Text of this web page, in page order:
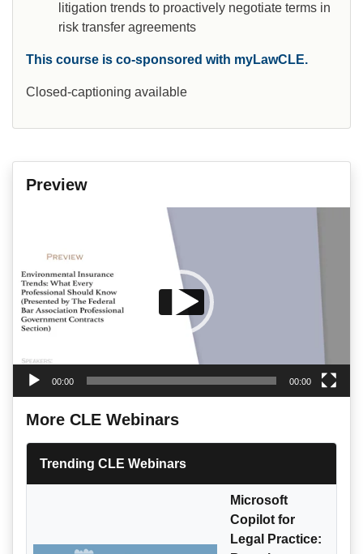
litigation trends to proactively negotiate terms in
risk transfer agreements
This course is co-sponsored with myLawCLE.
Closed-captioning available
Preview
00:00 00:00
More CLE Webinars
Trending CLE Webinars
Microsoft
Copilot for
Legal Practice: